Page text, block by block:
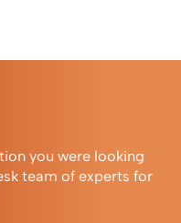
you were looking
team of experts for